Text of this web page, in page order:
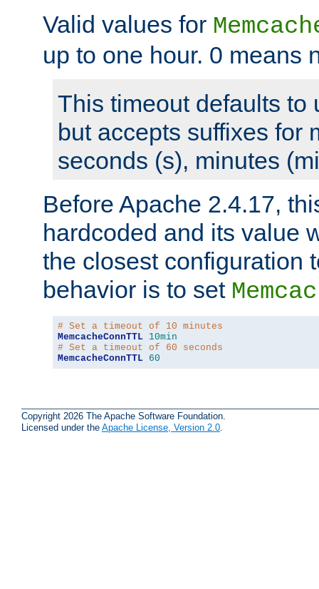
Valid values for
up to one hour. 0 means
This timeout defaults to
but accepts suffixes for
seconds (s), minutes
Before Apache 2.4.17,
hardcoded and its value
the closest configuration
behavior is to set
# Set a timeout of 10 minutes
MemcacheConnTTL 10min
# Set a timeout of 60 seconds
MemcacheConnTTL 60
Copyright 2026 The Apache Software Foundation.
Licensed under the Apache License, Version 2.0.